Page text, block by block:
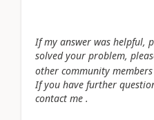
If my answer was helpful,
solved your problem,
other community
If you have further
contact me .